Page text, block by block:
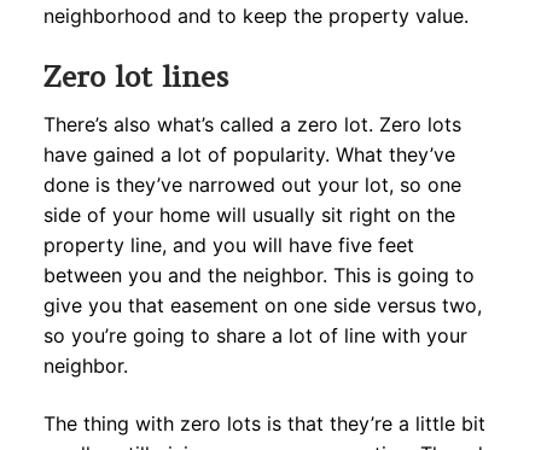
neighborhood and to keep the property value.
Zero lot lines
There’s also what’s called a zero lot. Zero lots
have gained a lot of popularity. What they’ve
done is they’ve narrowed out your lot, so one
side of your home will usually sit right on the
property line, and you will have five feet
between you and the neighbor. This is going to
give you that easement on one side versus two,
so you’re going to share a lot of line with your
neighbor.
The thing with zero lots is that they’re a little bit